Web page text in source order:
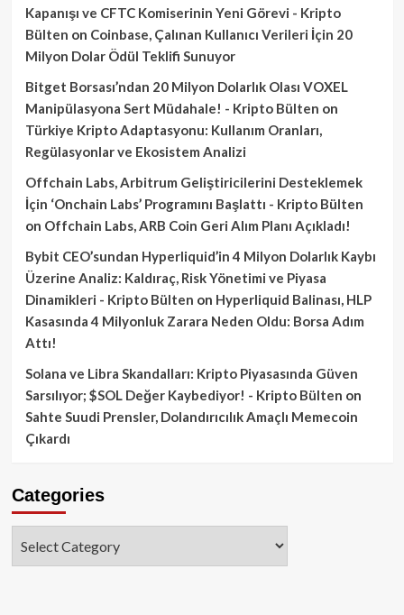
Kapanışı ve CFTC Komiserinin Yeni Görevi - Kripto
Bülten on Coinbase, Çalınan Kullanıcı Verileri İçin 20
Milyon Dolar Ödül Teklifi Sunuyor
Bitget Borsası’ndan 20 Milyon Dolarlık Olası VOXEL
Manipülasyona Sert Müdahale! - Kripto Bülten on
Türkiye Kripto Adaptasyonu: Kullanım Oranları,
Regülasyonlar ve Ekosistem Analizi
Offchain Labs, Arbitrum Geliştiricilerini Desteklemek
İçin ‘Onchain Labs’ Programını Başlattı - Kripto Bülten
on Offchain Labs, ARB Coin Geri Alım Planı Açıkladı!
Bybit CEO’sundan Hyperliquid’in 4 Milyon Dolarlık Kaybı
Üzerine Analiz: Kaldıraç, Risk Yönetimi ve Piyasa
Dinamikleri - Kripto Bülten on Hyperliquid Balinası, HLP
Kasasında 4 Milyonluk Zarara Neden Oldu: Borsa Adım
Attı!
Solana ve Libra Skandalları: Kripto Piyasasında Güven
Sarsılıyor; $SOL Değer Kaybediyor! - Kripto Bülten on
Sahte Suudi Prensler, Dolandırıcılık Amaçlı Memecoin
Çıkardı
Categories